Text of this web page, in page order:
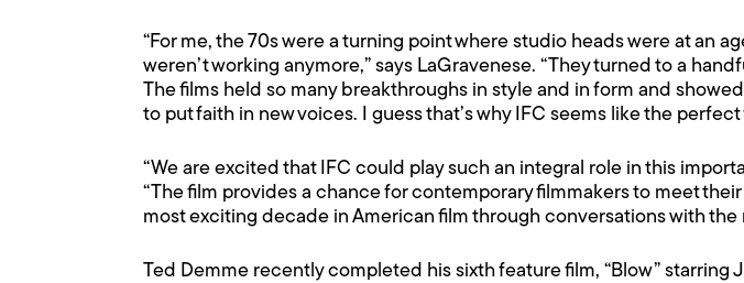
“For me, the 70s were a turning point where studio heads were at an
weren’t working anymore,” says LaGravenese. “They turned to a
The films held so many breakthroughs in style and in form and
to put faith in new voices. I guess that’s why IFC seems like the perfect
“We are excited that IFC could play such an integral role in this
“The film provides a chance for contemporary filmmakers to meet
most exciting decade in American film through conversations with the
Ted Demme recently completed his sixth feature film, “Blow”